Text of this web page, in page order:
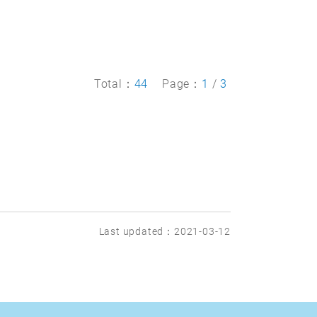
Total： 44 Page： 1 /3
Last updated：2021-03-12